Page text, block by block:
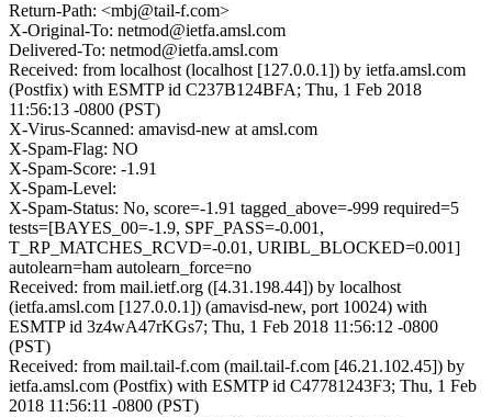
Return-Path: <mbj@tail-f.com>
X-Original-To: netmod@ietfa.amsl.com
Delivered-To: netmod@ietfa.amsl.com
Received: from localhost (localhost [127.0.0.1]) by ietfa.amsl.com
(Postfix) with ESMTP id C237B124BFA; Thu, 1 Feb 2018
11:56:13 -0800 (PST)
X-Virus-Scanned: amavisd-new at amsl.com
X-Spam-Flag: NO
X-Spam-Score: -1.91
X-Spam-Level:
X-Spam-Status: No, score=-1.91 tagged_above=-999 required=5
tests=[BAYES_00=-1.9, SPF_PASS=-0.001,
T_RP_MATCHES_RCVD=-0.01, URIBL_BLOCKED=0.001]
autolearn=ham autolearn_force=no
Received: from mail.ietf.org ([4.31.198.44]) by localhost
(ietfa.amsl.com [127.0.0.1]) (amavisd-new, port 10024) with
ESMTP id 3z4wA47rKGs7; Thu, 1 Feb 2018 11:56:12 -0800
(PST)
Received: from mail.tail-f.com (mail.tail-f.com [46.21.102.45]) by
ietfa.amsl.com (Postfix) with ESMTP id C47781243F3; Thu, 1 Feb
2018 11:56:11 -0800 (PST)